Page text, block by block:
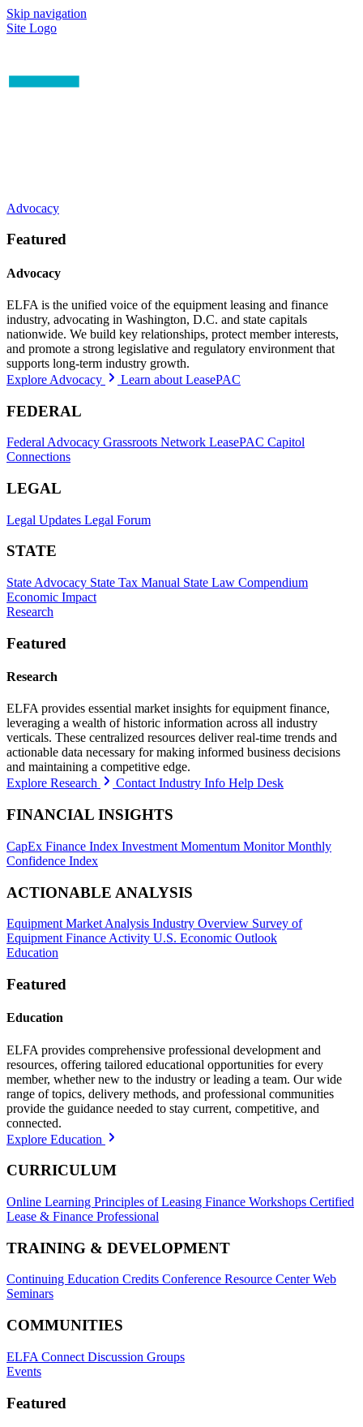
Skip navigation
Site Logo
Advocacy
Featured
Advocacy
ELFA is the unified voice of the equipment leasing and finance
industry, advocating in Washington, D.C. and state capitals
nationwide. We build key relationships, protect member interests,
and promote a strong legislative and regulatory environment that
supports long-term industry growth.
Explore Advocacy
Learn about LeasePAC
FEDERAL
Federal Advocacy Grassroots Network LeasePAC Capitol
Connections
LEGAL
Legal Updates Legal Forum
STATE
State Advocacy State Tax Manual State Law Compendium
Economic Impact
Research
Featured
Research
ELFA provides essential market insights for equipment finance,
leveraging a wealth of historic information across all industry
verticals. These centralized resources deliver real-time trends and
actionable data necessary for making informed business decisions
and maintaining a competitive edge.
Explore Research
Contact Industry Info Help Desk
FINANCIAL INSIGHTS
CapEx Finance Index Investment Momentum MonitorMonthly
Confidence Index
ACTIONABLE ANALYSIS
Equipment Market Analysis Industry Overview Survey of
Equipment Finance Activity U.S. Economic Outlook
Education
Featured
Education
ELFA provides comprehensive professional development and
resources, offering tailored educational opportunities for every
member, whether new to the industry or leading a team. Our wide
range of topics, delivery methods, and professional communities
provide the guidance needed to stay current, competitive, and
connected.
Explore Education
CURRICULUM
Online Learning Principles of Leasing Finance Workshops Certified
Lease & Finance Professional
TRAINING & DEVELOPMENT
Continuing Education Credits Conference Resource CenterWeb
Seminars
COMMUNITIES
ELFA Connect Discussion Groups
Events
Featured